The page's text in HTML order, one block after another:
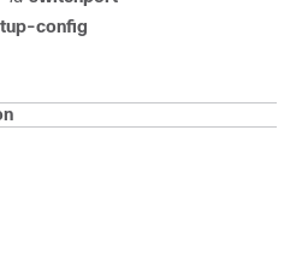
config